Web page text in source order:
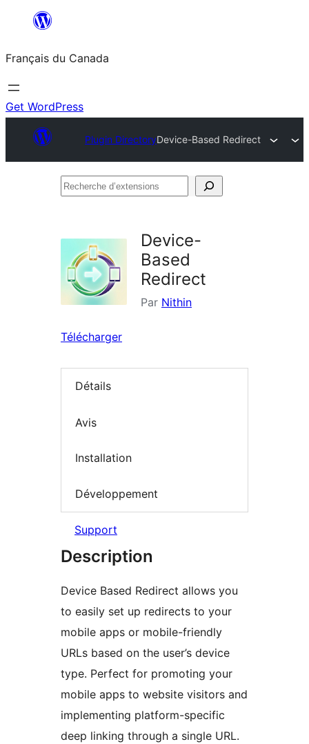
contenu
Français du Canada
Get WordPress
Plugin DirectoryDevice-Based Redirect
Recherche
Device-
Based
Redirect
Par Nithin
Télécharger
Détails
Avis
Installation
Développement
Support
Description
Device Based Redirect allows you
to easily set up redirects to your
mobile apps or mobile-friendly
URLs based on the user’s device
type. Perfect for promoting your
mobile apps to website visitors and
implementing platform-specific
deep linking through a single URL.